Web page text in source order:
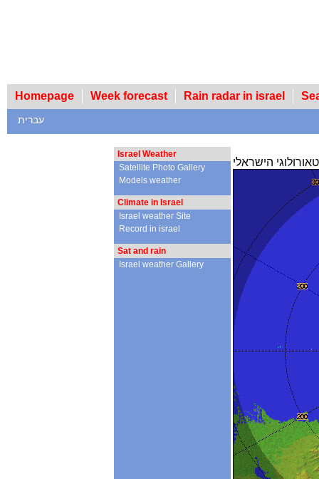
Homepage Week forecast Rain radar in israel
עברית
הישראלי
Israel Weather
Satellite Photo Gallery
Models weather
Climate in Israel
Israel weather Site
Record in israel
Sat and rain
Israel weather Gallery